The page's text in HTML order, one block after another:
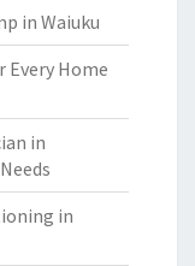
in Waiuku
Home
in
in